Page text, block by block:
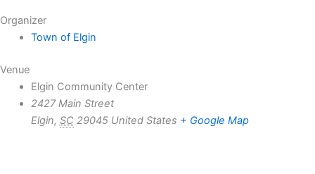
Organizer
Town of Elgin
Venue
Elgin Community Center
2427 Main Street
Elgin, SC 29045 United States + Google Map